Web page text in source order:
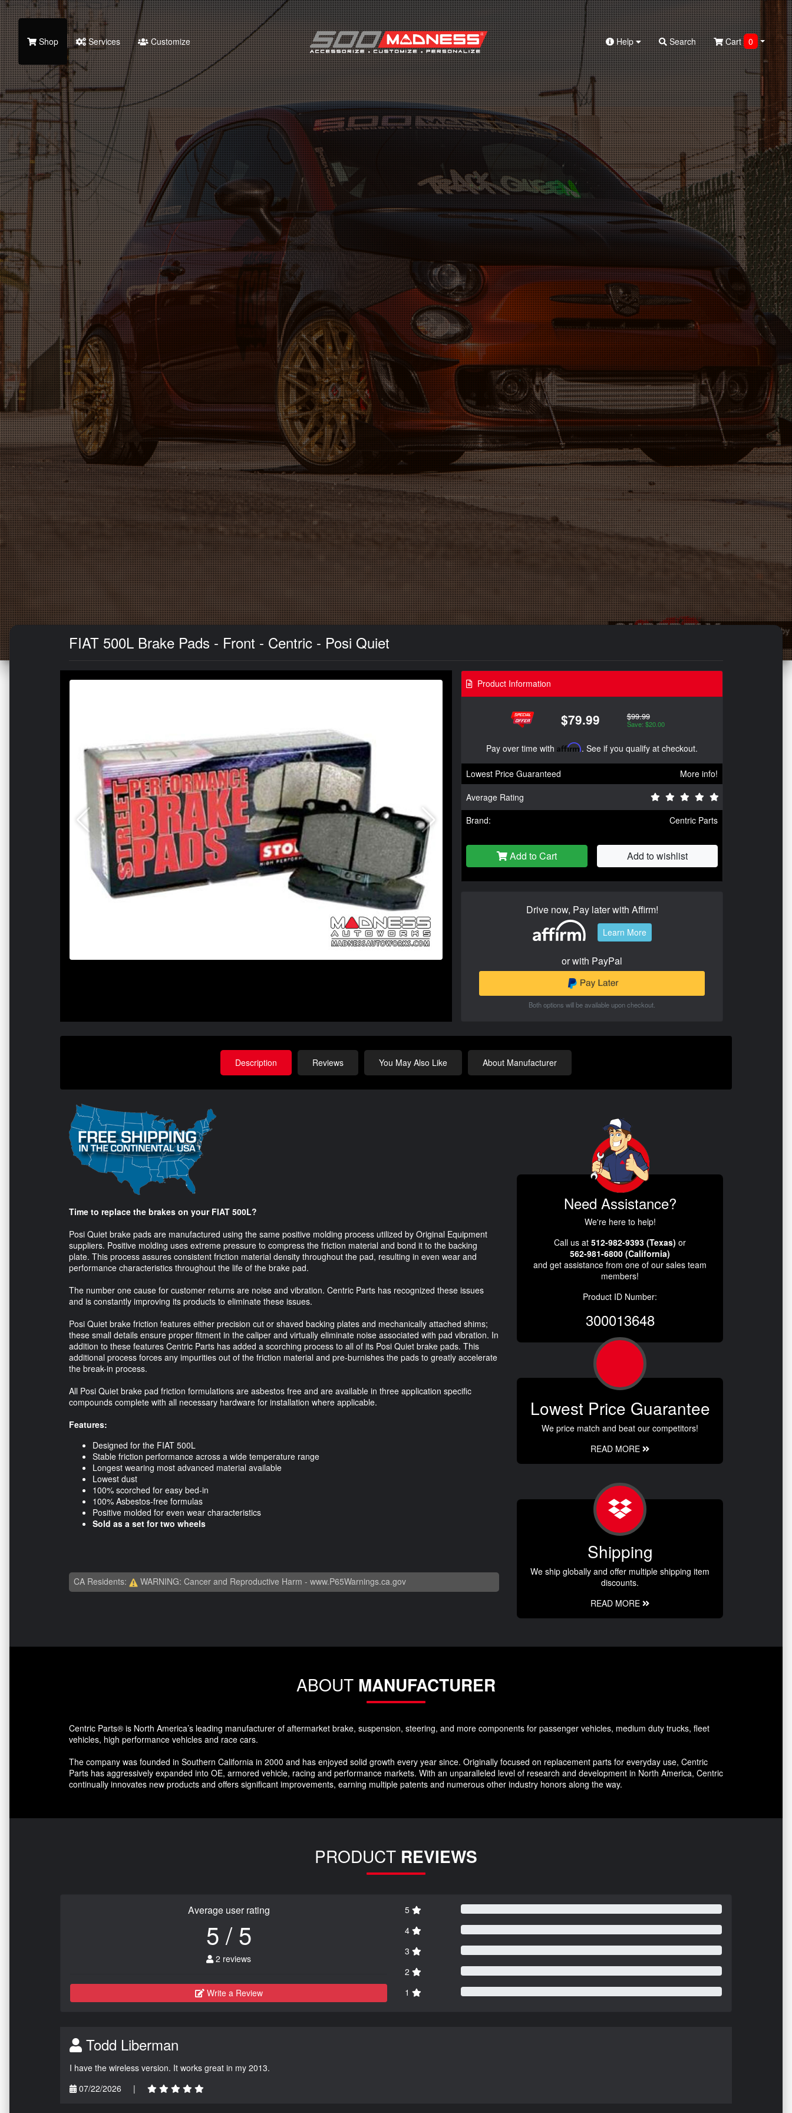
Search
Shop Services Customize Help Search Cart 0
FIAT 500L Brake Pads - Front - Centric - Posi Quiet
Product Information
$79.99 $99.99
Save: $20.00
Pay over time with Affirm. See if you qualify at checkout.
Lowest Price Guaranteed
More info!
Average Rating
Brand:
Centric Parts
Add to Cart Add to wishlist
Drive now, Pay later with Affirm!
Learn More
or with PayPal
Both options will be available upon checkout.
Description Reviews You May Also Like About Manufacturer
Time to replace the brakes on your FIAT 500L?
Posi Quiet brake pads are manufactured using the same positive molding process utilized by Original Equipment
suppliers. Positive molding uses extreme pressure to compress the friction material and bond it to the backing
plate. This process assures consistent friction material density throughout the pad, resulting in even wear and
performance characteristics throughout the life of the brake pad.
The number one cause for customer returns are noise and vibration. Centric Parts has recognized these issues
and is constantly improving its products to eliminate these issues.
Posi Quiet brake friction features either precision cut or shaved backing plates and mechanically attached shims;
these small details ensure proper fitment in the caliper and virtually eliminate noise associated with pad vibration. In
addition to these features Centric Parts has added a scorching process to all of its Posi Quiet brake pads. This
additional process forces any impurities out of the friction material and pre-burnishes the pads to greatly accelerate
the break-in process.
All Posi Quiet brake pad friction formulations are asbestos free and are available in three application specific
compounds complete with all necessary hardware for installation where applicable.
Features:
Designed for the FIAT 500L
Stable friction performance across a wide temperature range
Longest wearing most advanced material available
Lowest dust
100% scorched for easy bed-in
100% Asbestos-free formulas
Positive molded for even wear characteristics
Sold as a set for two wheels
CA Residents: WARNING: Cancer and Reproductive Harm - www.P65Warnings.ca.gov
Need Assistance?
We're here to help!
Call us at 512-982-9393 (Texas) or
562-981-6800 (California)
and get assistance from one of our sales team
members!
Product ID Number:
300013648
Lowest Price Guarantee
We price match and beat our competitors!
READ MORE
Shipping
We ship globally and offer multiple shipping item
discounts.
READ MORE
ABOUT MANUFACTURER
Centric Parts® is North America’s leading manufacturer of aftermarket brake, suspension, steering, and more components for passenger vehicles, medium duty trucks, fleet
vehicles, high performance vehicles and race cars.
The company was founded in Southern California in 2000 and has enjoyed solid growth every year since. Originally focused on replacement parts for everyday use, Centric
Parts has aggressively expanded into OE, armored vehicle, racing and performance markets. With an unparalleled level of research and development in North America, Centric
continually innovates new products and offers significant improvements, earning multiple patents and numerous other industry honors along the way.
PRODUCT REVIEWS
Average user rating
5 / 5
2 reviews
Write a Review
5
4
3
2
1
Todd Liberman
I have the wireless version. It works great in my 2013.
07/22/2026
|